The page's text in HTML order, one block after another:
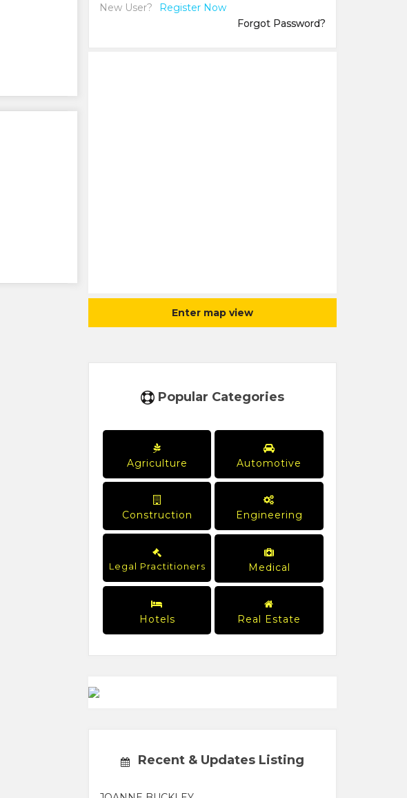
New User?
Register Now
Forgot Password?
Enter map view
Popular Categories
Agriculture Automotive
Construction Engineering
Legal Practitioners Medical
Hotels Real Estate
Recent & Updates Listing